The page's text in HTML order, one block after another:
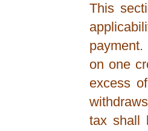
This
on one
excess
tax shall